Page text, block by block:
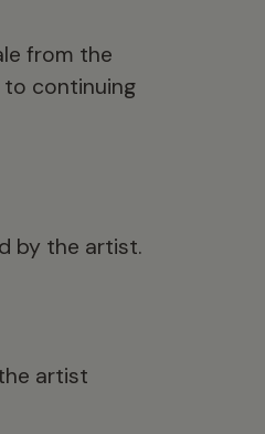
from the
continuing
by the artist.
artist